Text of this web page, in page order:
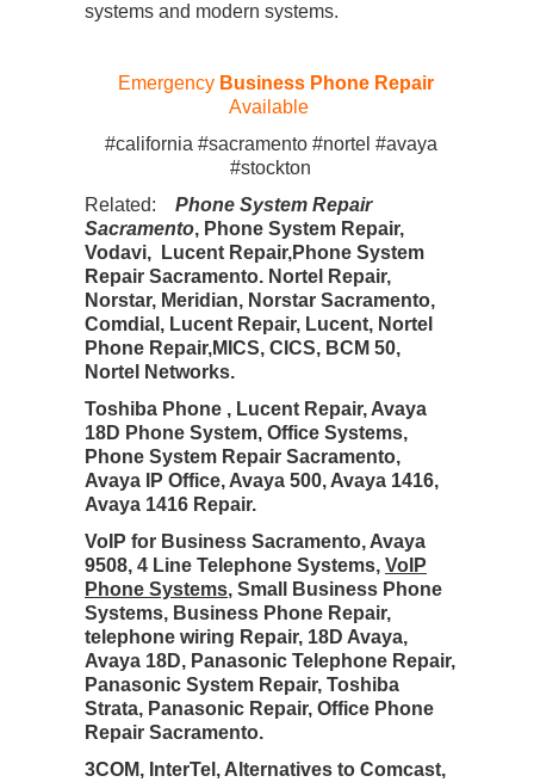
systems and modern systems.
Emergency Business Phone Repair
Available
#california #sacramento #nortel #avaya
#stockton
Related:
Phone System Repair
Sacramento, Phone System Repair,
Vodavi, Lucent Repair,Phone System
Repair Sacramento. Nortel Repair,
Norstar, Meridian, Norstar Sacramento,
Comdial, Lucent Repair, Lucent, Nortel
Phone Repair,MICS, CICS, BCM 50,
Nortel Networks.
Toshiba Phone , Lucent Repair, Avaya
18D Phone System, Office Systems,
Phone System Repair Sacramento,
Avaya IP Office, Avaya 500, Avaya 1416,
Avaya 1416 Repair.
VoIP for Business Sacramento, Avaya
9508, 4 Line Telephone Systems, VoIP
Phone Systems, Small Business Phone
Systems, Business Phone Repair,
telephone wiring Repair, 18D Avaya,
Avaya 18D, Panasonic Telephone Repair,
Panasonic System Repair, Toshiba
Strata, Panasonic Repair, Office Phone
Repair Sacramento.
3COM, InterTel, Alternatives to Comcast,